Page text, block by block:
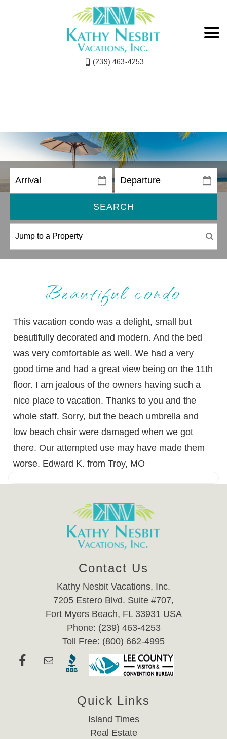
(239) 463-4253
SEARCH
Beautiful condo
This vacation condo was a delight, small but
beautifully decorated and modern. And the bed
was very comfortable as well. We had a very
good time and had a great view being on the 11th
floor. I am jealous of the owners having such a
nice place to vacation. Thanks to you and the
whole staff. Sorry, but the beach umbrella and
low beach chair were damaged when we got
there. Our attempted use may have made them
worse. Edward K. from Troy, MO
Contact Us
Kathy Nesbit Vacations, Inc.
7205 Estero Blvd. Suite #707,
Fort Myers Beach, FL 33931 USA
Phone: (239) 463-4253
Toll Free: (800) 662-4995
Quick Links
Island Times
Real Estate